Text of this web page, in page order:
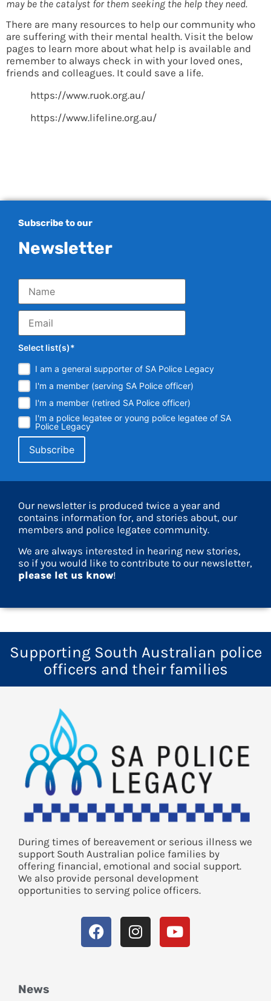
may be the catalyst for them seeking the help they need.
There are many resources to help our community who
are suffering with their mental health. Visit the below
pages to learn more about what help is available and
remember to always check in with your loved ones,
friends and colleagues. It could save a life.
https://www.ruok.org.au/
https://www.lifeline.org.au/
Subscribe to our
Newsletter
Select list(s)*
I am a general supporter of SA Police Legacy
I'm a member (serving SA Police officer)
I'm a member (retired SA Police officer)
I'm a police legatee or young police legatee of SA
Police Legacy
Our newsletter is produced twice a year and
contains information for, and stories about, our
members and police legatee community.
We are always interested in hearing new stories,
so if you would like to contribute to our newsletter,
please let us know!
Supporting South Australian police
officers and their families
During times of bereavement or serious illness we
support South Australian police families by
offering financial, emotional and social support.
We also provide personal development
opportunities to serving police officers.
News